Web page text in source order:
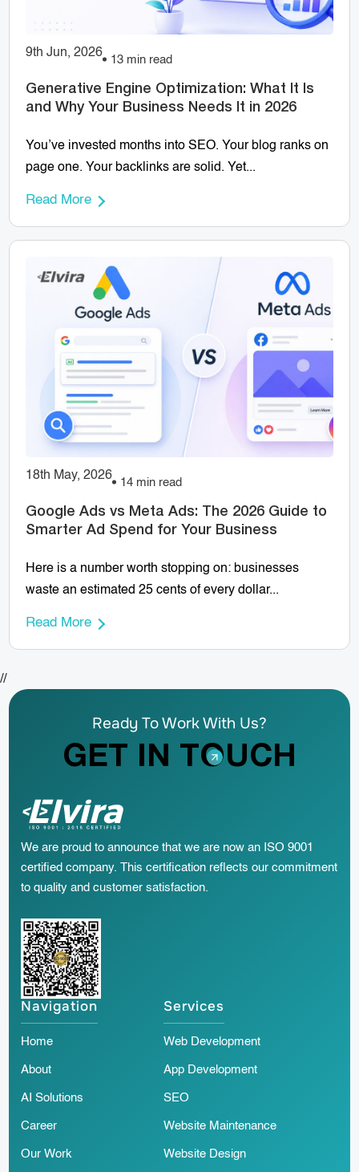
9th Jun, 2026 13 min read
Generative Engine Optimization: What It Is
and Why Your Business Needs It in 2026
You’ve invested months into SEO. Your blog ranks on
page one. Your backlinks are solid. Yet...
Read More
18th May, 2026 14 min read
Google Ads vs Meta Ads: The 2026 Guide to
Smarter Ad Spend for Your Business
Here is a number worth stopping on: businesses
waste an estimated 25 cents of every dollar...
Read More
//
Ready To Work With Us?
GET IN TOUCH
We are proud to announce that we are now an ISO 9001
certified company. This certification reflects our commitment
to quality and customer satisfaction.
Navigation
Home
About
AI Solutions
Career
Our Work
Services
Web Development
App Development
SEO
Website Maintenance
Website Design